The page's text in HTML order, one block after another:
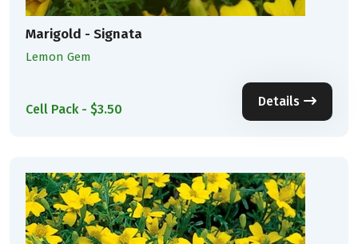
Marigold - Signata
Lemon Gem
Cell Pack - $3.50
Details